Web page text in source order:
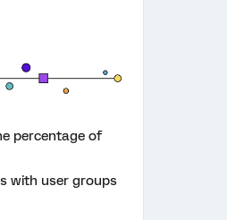
percentage of
with user groups